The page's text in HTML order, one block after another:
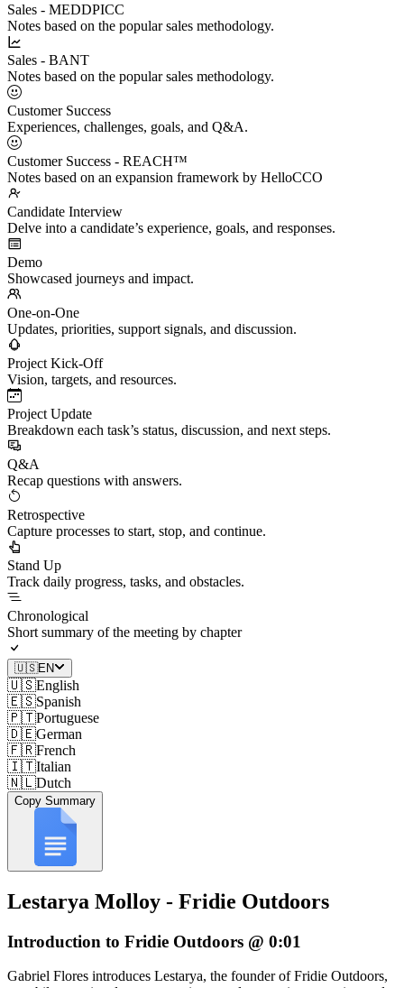
Sales - MEDDPICC
Notes based on the popular sales methodology.
Sales - BANT
Notes based on the popular sales methodology.
Customer Success
Experiences, challenges, goals, and Q&A.
Customer Success - REACH™
Notes based on an expansion framework by HelloCCO
Candidate Interview
Delve into a candidate’s experience, goals, and responses.
Demo
Showcased journeys and impact.
One-on-One
Updates, priorities, support signals, and discussion.
Project Kick-Off
Vision, targets, and resources.
Project Update
Breakdown each task’s status, discussion, and next steps.
Q&A
Recap questions with answers.
Retrospective
Capture processes to start, stop, and continue.
Stand Up
Track daily progress, tasks, and obstacles.
Chronological
Short summary of the meeting by chapter
🇺🇸EN
🇺🇸English
🇪🇸Spanish
🇵🇹Portuguese
🇩🇪German
🇫🇷French
🇮🇹Italian
🇳🇱Dutch
Copy Summary
Lestarya Molloy - Fridie Outdoors
Introduction to Fridie Outdoors @ 0:01
Gabriel Flores introduces Lestarya, the founder of Fridie Outdoors,